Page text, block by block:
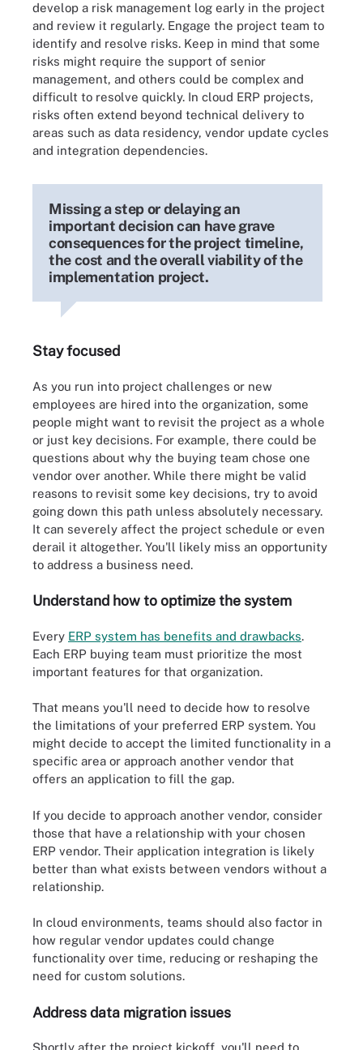
develop a risk management log early in the project
and review it regularly. Engage the project team to
identify and resolve risks. Keep in mind that some
risks might require the support of senior
management, and others could be complex and
difficult to resolve quickly. In cloud ERP projects,
risks often extend beyond technical delivery to
areas such as data residency, vendor update cycles
and integration dependencies.
Missing a step or delaying an
important decision can have grave
consequences for the project timeline,
the cost and the overall viability of the
implementation project.
Stay focused
As you run into project challenges or new
employees are hired into the organization, some
people might want to revisit the project as a whole
or just key decisions. For example, there could be
questions about why the buying team chose one
vendor over another. While there might be valid
reasons to revisit some key decisions, try to avoid
going down this path unless absolutely necessary.
It can severely affect the project schedule or even
derail it altogether. You'll likely miss an opportunity
to address a business need.
Understand how to optimize the system
Every ERP system has benefits and drawbacks.
Each ERP buying team must prioritize the most
important features for that organization.
That means you'll need to decide how to resolve
the limitations of your preferred ERP system. You
might decide to accept the limited functionality in a
specific area or approach another vendor that
offers an application to fill the gap.
If you decide to approach another vendor, consider
those that have a relationship with your chosen
ERP vendor. Their application integration is likely
better than what exists between vendors without a
relationship.
In cloud environments, teams should also factor in
how regular vendor updates could change
functionality over time, reducing or reshaping the
need for custom solutions.
Address data migration issues
Shortly after the project kickoff, you'll need to